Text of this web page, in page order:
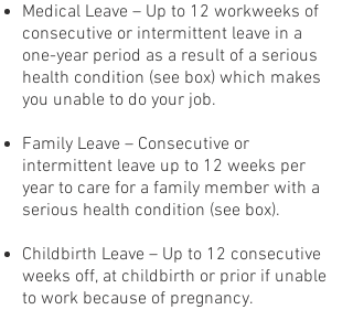
Medical Leave – Up to 12 workweeks of
consecutive or intermittent leave in a
one-year period as a result of a serious
health condition (see box) which makes
you unable to do your job.
Family Leave – Consecutive or
intermittent leave up to 12 weeks per
year to care for a family member with a
serious health condition (see box).
Childbirth Leave – Up to 12 consecutive
weeks off, at childbirth or prior if unable
to work because of pregnancy.